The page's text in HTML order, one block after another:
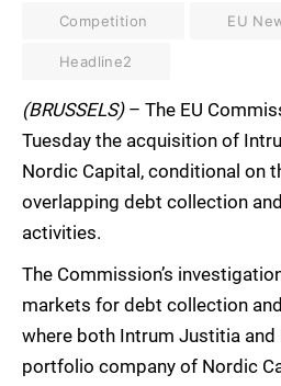
Competition EU
Headline2
(BRUSSELS)– The EU
Tuesday the acquisition of
Nordic Capital, conditional on
overlapping debt collection
activities.
The Commission’s
markets for debt collection
where both Intrum Justitia and
portfolio company of Nordic